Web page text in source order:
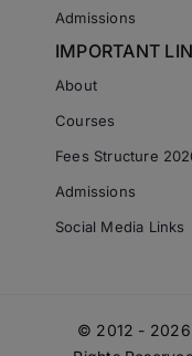
Admissions
IMPORTANT
About
Courses
Fees Structure
Admissions
Social Media Links
© 2012 - 2026